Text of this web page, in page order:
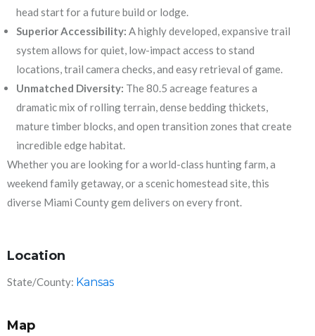
head start for a future build or lodge.
Superior Accessibility: A highly developed, expansive trail
system allows for quiet, low-impact access to stand
locations, trail camera checks, and easy retrieval of game.
Unmatched Diversity: The 80.5 acreage features a
dramatic mix of rolling terrain, dense bedding thickets,
mature timber blocks, and open transition zones that create
incredible edge habitat.
Whether you are looking for a world-class hunting farm, a
weekend family getaway, or a scenic homestead site, this
diverse Miami County gem delivers on every front.
Location
State/County: Kansas
Map